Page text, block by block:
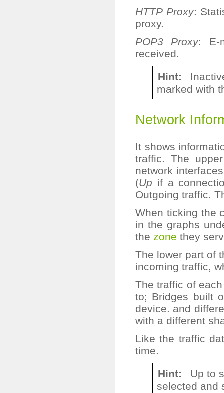
HTTP Proxy:
proxy.
POP3 Proxy: E-
received.
Hint
marked with
Network
It shows
traffic. The
network
(Up if a
Outgoing traffic.
When ticking the
in the graphs
the zone they
The lower part of
incoming traffic,
The traffic of
to; Bridges built
device. and
with a different
Like the traffic
time.
Hint
Up to
selected and